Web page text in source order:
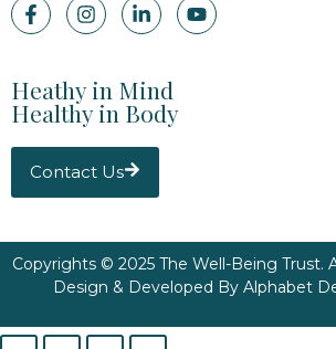
Heathy in Mind
Healthy in Body
Contact Us
Copyrights © 2025 The Well-Being Trust.
Design & Developed By Alphabet